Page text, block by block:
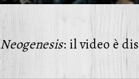
Neogenesis: il video è